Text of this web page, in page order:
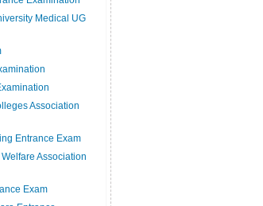
Medical UG
Association
Entrance Exam
Association
Exam